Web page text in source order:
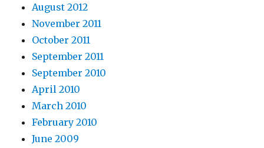
August 2012
November 2011
October 2011
September 2011
September 2010
April 2010
March 2010
February 2010
June 2009